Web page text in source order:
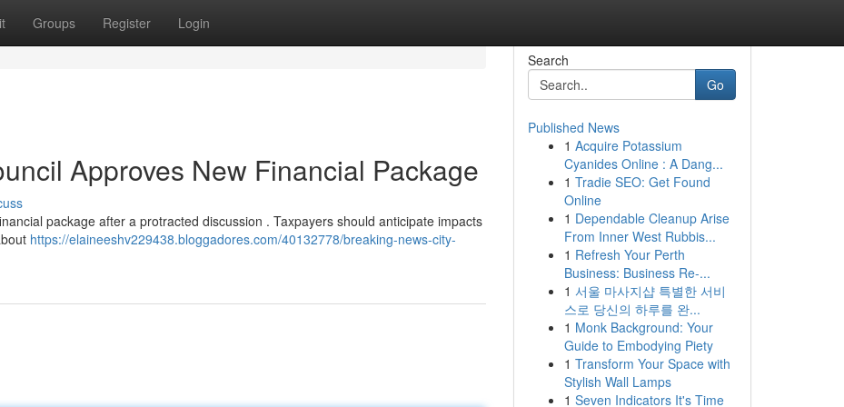
Groups Register Login
Approves New Financial Package
package after a protracted discussion . Taxpayers should anticipate impacts
https://elaineeshv229438.bloggadores.com/40132778/breaking-news-city-
Search
Go
Published News
1 Acquire Potassium
Cyanides Online : A Dang...
1 Tradie SEO: Get Found
Online
1 Dependable Cleanup Arise
From Inner West Rubbis...
1 Refresh Your Perth
Business: Business Re-...
1 서울 마사지샵 특별한 서비
스로 당신의 하루를 완...
1 Monk Background: Your
Guide to Embodying Piety
1 Transform Your Space with
Stylish Wall Lamps
1 Seven Indicators It's Time